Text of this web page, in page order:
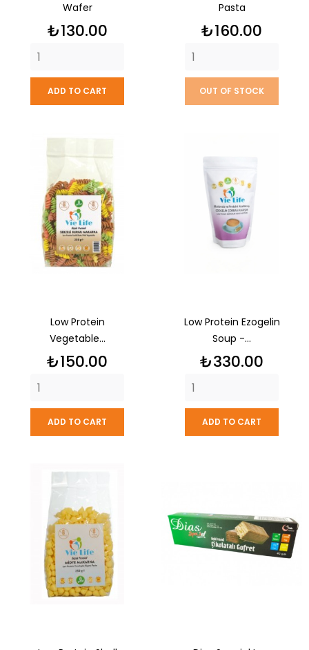
Wafer
Price
₺130.00
ADD TO CART
Pasta
Price
₺160.00
OUT OF STOCK
Low Protein
Vegetable...
Price
₺150.00
ADD TO CART
Low Protein Ezogelin
Soup -...
Price
₺330.00
ADD TO CART